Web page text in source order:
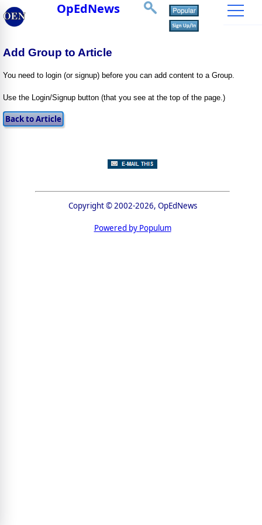
OpEdNews
Add Group to Article
You need to login (or signup) before you can add content to a Group.
Use the Login/Signup button (that you see at the top of the page.)
Copyright © 2002-2026, OpEdNews
Powered by Populum